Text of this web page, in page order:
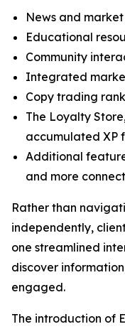
News and
Educational
Community
Integrated
Copy trading
The Loyalty
accumulated XP
Additional
and more
Rather than
independently,
one streamlined
discover
engaged.
The introduction of